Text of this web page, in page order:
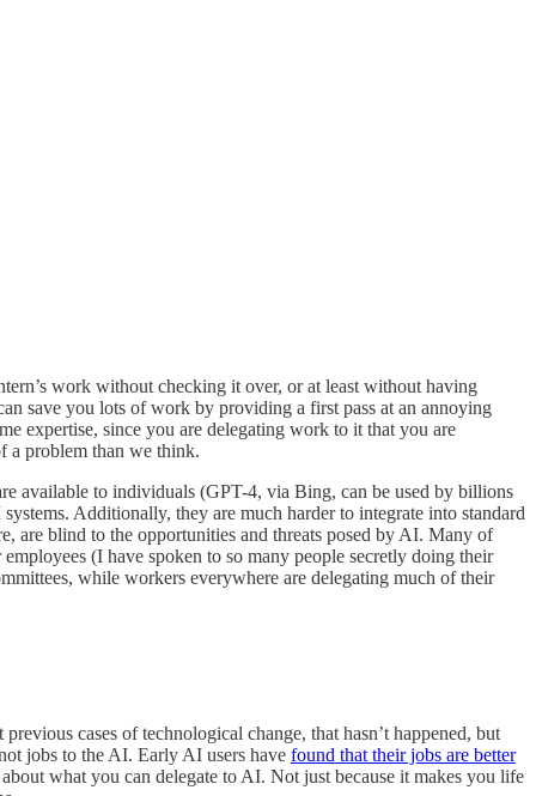
work without checking it over, or at least without having
save you lots of work by providing a first pass at an annoying
expertise, since you are delegating work to it that you are
a problem than we think.
available to individuals (GPT-4, via Bing, can be used by billions
Additionally, they are much harder to integrate into standard
are blind to the opportunities and threats posed by AI. Many of
(I have spoken to so many people secretly doing their
while workers everywhere are delegating much of their
cases of technological change, that hasn’t happened, but
jobs to the AI. Early AI users have found that their jobs are better
what you can delegate to AI. Not just because it makes you life